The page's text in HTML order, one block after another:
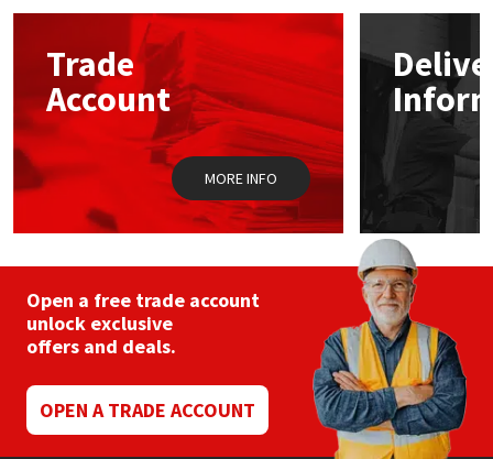
options
chosen
on
the
product
page
Trade
Account
MORE INFO
Open a free trade account
unlock exclusive
offers and deals.
OPEN A TRADE ACCOUNT
Mapei
Nullifire
OB1
Rainbow
Ronseal
Structural Sealants
Swimming Pool
Tools & Accessories